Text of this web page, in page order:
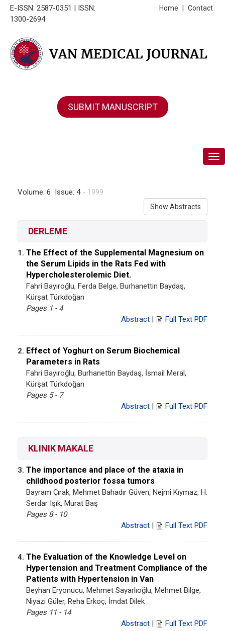
E-ISSN: 2587-0351 | ISSN:
1300-2694
Contact
Home
SUBMIT MANUSCRIPT
Volume: 6 Issue: 4- 1999
Show Abstracts
DERLEME
1. The Effect of the Supplemental Magnesium on
the Serum Lipids in the Rats Fed with
Hypercholesterolemic Diet.
Fahri Bayıroğlu, Ferda Belge, Burhanettin Baydaş,
Kürşat Türkdoğan
Pages 1 - 4
Abstract | Full Text PDF
2. Effect of Yoghurt on Serum Biochemical
Parameters in Rats
Fahri Bayıroğlu, Burhanettin Baydaş, İsmail Meral,
Kürşat Türkdoğan
Pages 5 - 7
Abstract | Full Text PDF
KLINIK MAKALE
3. The importance and place of the ataxia in
childhood posterior fossa tumors
Bayram Çırak, Mehmet Bahadır Güven, Nejmi Kıymaz, H.
Serdar Işık, Murat Baş
Pages 8 - 10
Abstract | Full Text PDF
4. The Evaluation of the Knowledge Level on
Hypertension and Treatment Compliance of the
Patients with Hypertension in Van
Beyhan Eryonucu, Mehmet Sayarlıoğlu, Mehmet Bilge,
Niyazi Güler, Reha Erkoç, İmdat Dilek
Pages 11 - 14
Abstract | Full Text PDF